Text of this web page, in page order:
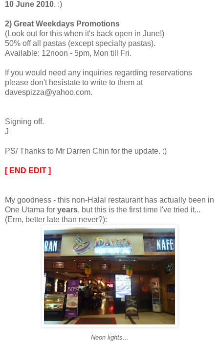
10 June 2010. :)
2) Great Weekdays Promotions
(Look out for this when it's back open in June!)
50% off all pastas (except specialty pastas).
Available: 12noon - 5pm, Mon till Fri.
If you would need any inquiries regarding reservations
please don't hesistate to write to them at
davespizza@yahoo.com.
Signing off.
J
PS/ Thanks to Mr Darren Chin for the update. :)
[ END EDIT ]
My goodness - this non-Halal restaurant has actually been in
One Utama for years, but this is the first time I've tried it...
(Erm, better late than never?):
Neon lights...